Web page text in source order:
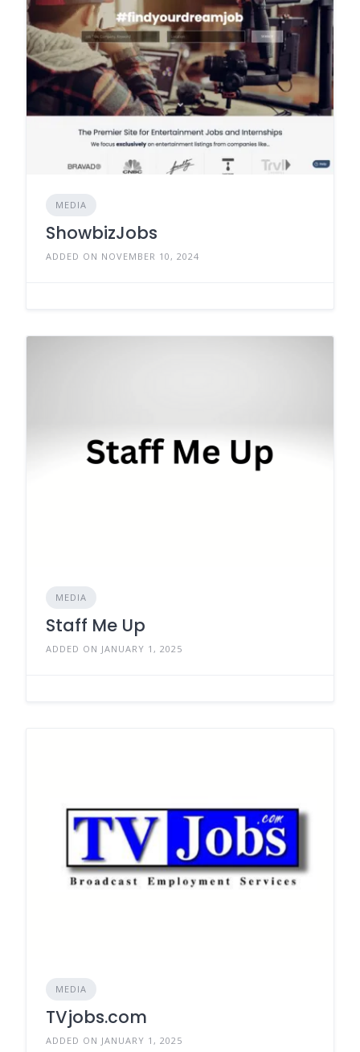
MEDIA
ShowbizJobs
ADDED ON NOVEMBER 10, 2024
MEDIA
Staff Me Up
ADDED ON JANUARY 1, 2025
MEDIA
TVjobs.com
ADDED ON JANUARY 1, 2025